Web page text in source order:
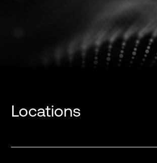
Locations